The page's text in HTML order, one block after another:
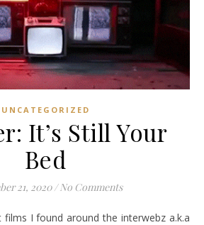
UNCATEGORIZED
It’s Still Your
Bed
21, 2020 / No Comments